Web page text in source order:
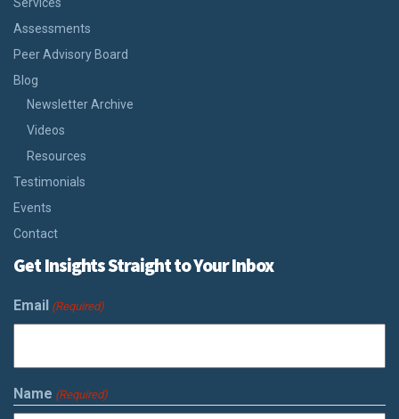
Assessments
Peer Advisory Board
Blog
Newsletter Archive
Videos
Resources
Testimonials
Events
Contact
Get Insights Straight to Your Inbox
Email (Required)
Name (Required)